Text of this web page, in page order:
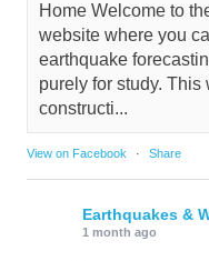
Home Welcome to
website where you
earthquake
purely for study.
constructi...
View on Facebook · Share
Earthquakes &
1 month ago